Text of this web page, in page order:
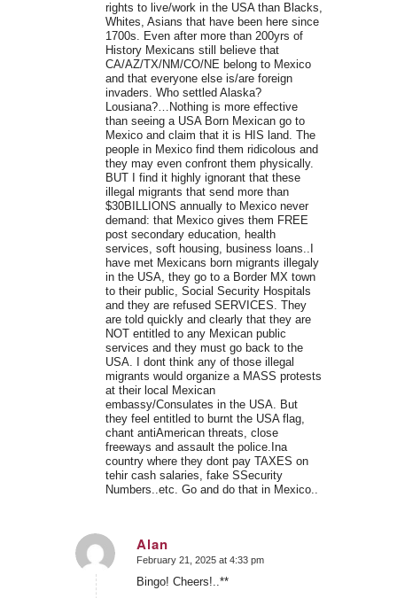
rights to live/work in the USA than Blacks,
Whites, Asians that have been here since
1700s. Even after more than 200yrs of
History Mexicans still believe that
CA/AZ/TX/NM/CO/NE belong to Mexico
and that everyone else is/are foreign
invaders. Who settled Alaska?
Lousiana?…Nothing is more effective
than seeing a USA Born Mexican go to
Mexico and claim that it is HIS land. The
people in Mexico find them ridicolous and
they may even confront them physically.
BUT I find it highly ignorant that these
illegal migrants that send more than
$30BILLIONS annually to Mexico never
demand: that Mexico gives them FREE
post secondary education, health
services, soft housing, business loans..I
have met Mexicans born migrants illegaly
in the USA, they go to a Border MX town
to their public, Social Security Hospitals
and they are refused SERVICES. They
are told quickly and clearly that they are
NOT entitled to any Mexican public
services and they must go back to the
USA. I dont think any of those illegal
migrants would organize a MASS protests
at their local Mexican
embassy/Consulates in the USA. But
they feel entitled to burnt the USA flag,
chant antiAmerican threats, close
freeways and assault the police.Ina
country where they dont pay TAXES on
tehir cash salaries, fake SSecurity
Numbers..etc. Go and do that in Mexico..
Alan
says:
February 21, 2025 at 4:33 pm
Bingo! Cheers!..**